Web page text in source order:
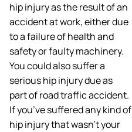
hip injury as the result of an
accident at work, either due
to a failure of health and
safety or faulty machinery.
You could also suffer a
serious hip injury due as
part of road traffic accident.
If you’ve suffered any kind of
hip injury that wasn’t your